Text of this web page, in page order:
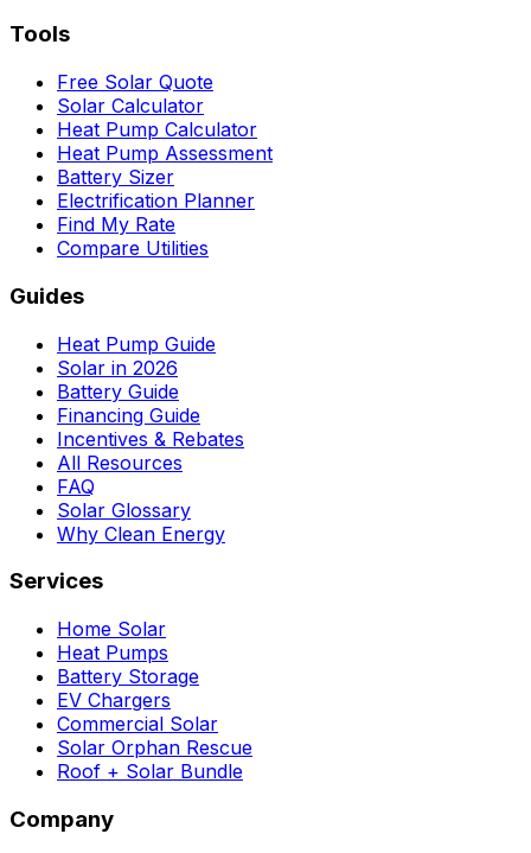
Tools
Free Solar Quote
Solar Calculator
Heat Pump Calculator
Heat Pump Assessment
Battery Sizer
Electrification Planner
Find My Rate
Compare Utilities
Guides
Heat Pump Guide
Solar in 2026
Battery Guide
Financing Guide
Incentives & Rebates
All Resources
FAQ
Solar Glossary
Why Clean Energy
Services
Home Solar
Heat Pumps
Battery Storage
EV Chargers
Commercial Solar
Solar Orphan Rescue
Roof + Solar Bundle
Company